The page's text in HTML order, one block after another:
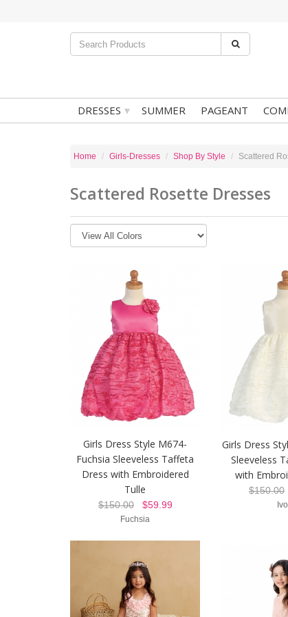
DRESSES ▾ SUMMER PAGEANT
Home Girls-Dresses Shop By Style Scattered
Scattered Rosette Dresses
Girls Dress Style M674-
Fuchsia Sleeveless Taffeta
Dress with Embroidered
Tulle
$150.00$59.99
Fuchsia
Girls Dress
Sleeveless
with
$150.00